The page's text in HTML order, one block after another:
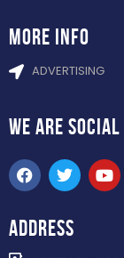
more info
ADVERTISING
WE ARE SOCIAL
ADDRESS